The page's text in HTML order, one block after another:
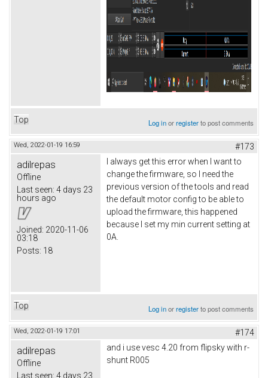
Top Log inorregisterto post comments
Wed, 2022-01-19 16:59 #173
adilrepas
Offline
Last seen: 4 days 23
hours ago
Joined: 2020-11-06
03:18
Posts: 18
I always get this error when I want to
change the firmware, so I need the
previous version of the tools and read
the default motor config to be able to
upload the firmware, this happened
because I set my min current setting at
0A.
Top Log inorregisterto post comments
Wed, 2022-01-19 17:01 #174
adilrepas
Offline
Last seen: 4 days 23
and i use vesc 4.20 from flipsky with r-
shunt R005